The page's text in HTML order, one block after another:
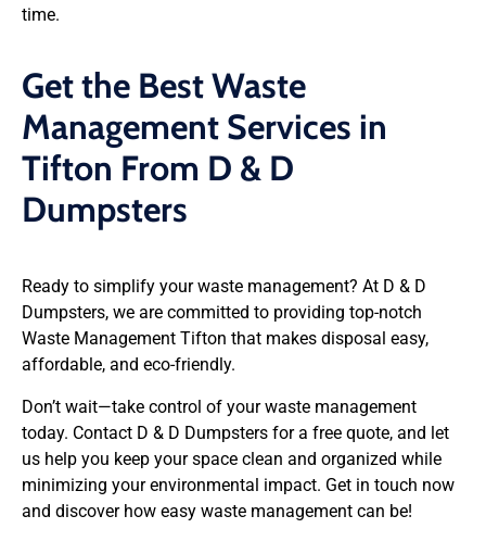
time.
Get the Best Waste
Management Services in
Tifton From D & D
Dumpsters
Ready to simplify your waste management? At D & D
Dumpsters, we are committed to providing top-notch
Waste Management Tifton that makes disposal easy,
affordable, and eco-friendly.
Don’t wait—take control of your waste management
today. Contact D & D Dumpsters for a free quote, and let
us help you keep your space clean and organized while
minimizing your environmental impact. Get in touch now
and discover how easy waste management can be!